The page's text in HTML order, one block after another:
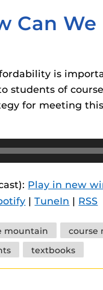
Can
is
students of
for meeting
Play in new
|TuneIn | RSS
mountain course
textbooks